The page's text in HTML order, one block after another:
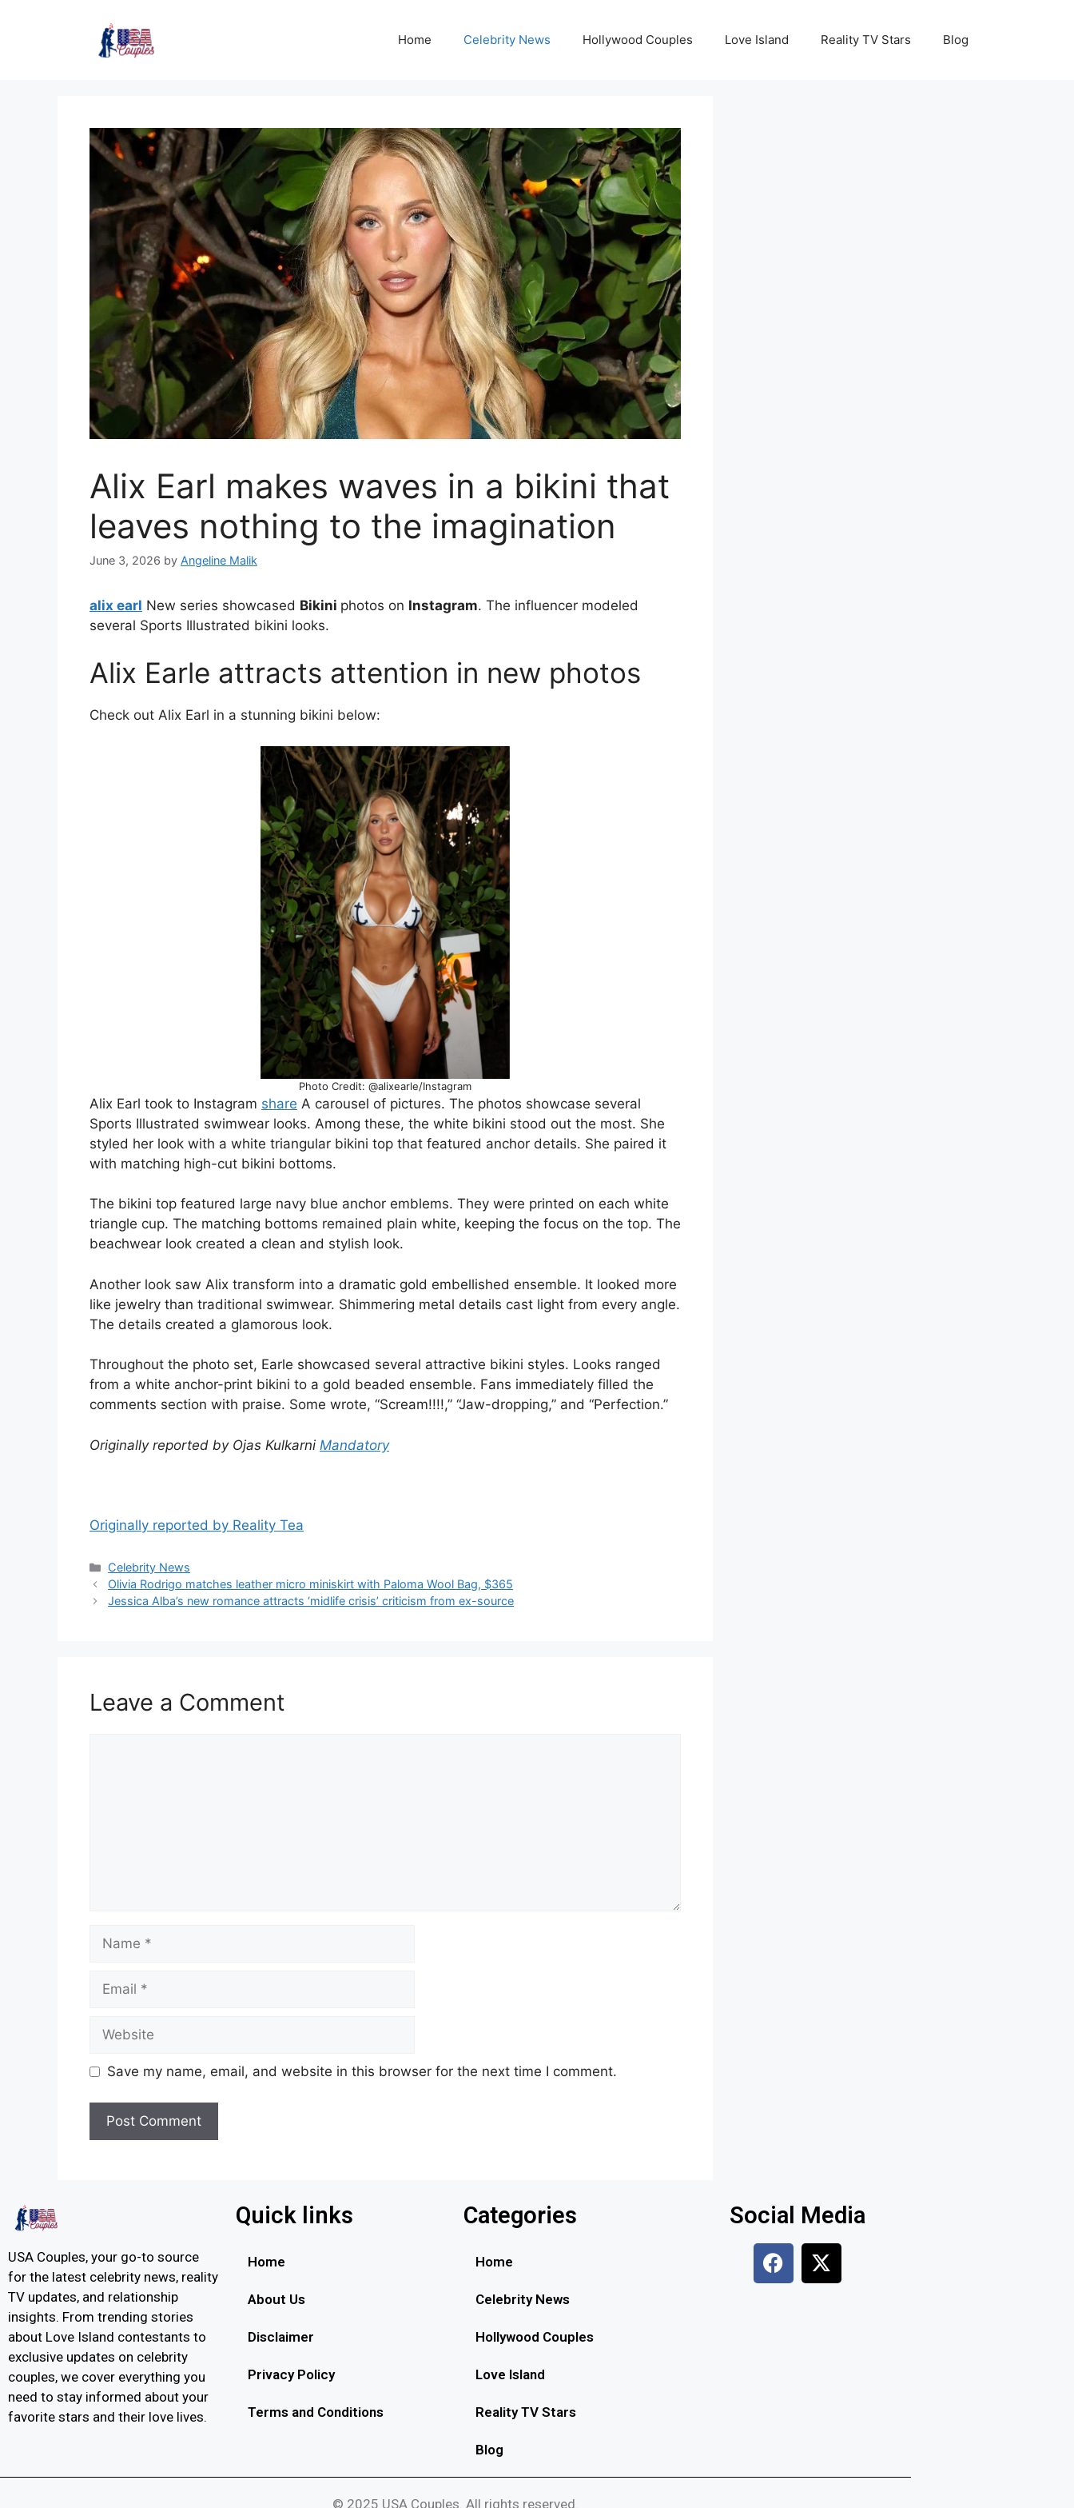
Home Celebrity News Hollywood Couples Love Island Reality TV Stars Blog
Alix Earl makes waves in a bikini that
leaves nothing to the imagination
June 3, 2026 by Angeline Malik
alix earl New series showcased Bikini photos on Instagram. The influencer modeled
several Sports Illustrated bikini looks.
Alix Earle attracts attention in new photos
Check out Alix Earl in a stunning bikini below:
Photo Credit: @alixearle/Instagram
Alix Earl took to Instagram share A carousel of pictures. The photos showcase several
Sports Illustrated swimwear looks. Among these, the white bikini stood out the most. She
styled her look with a white triangular bikini top that featured anchor details. She paired it
with matching high-cut bikini bottoms.
The bikini top featured large navy blue anchor emblems. They were printed on each white
triangle cup. The matching bottoms remained plain white, keeping the focus on the top. The
beachwear look created a clean and stylish look.
Another look saw Alix transform into a dramatic gold embellished ensemble. It looked more
like jewelry than traditional swimwear. Shimmering metal details cast light from every angle.
The details created a glamorous look.
Throughout the photo set, Earle showcased several attractive bikini styles. Looks ranged
from a white anchor-print bikini to a gold beaded ensemble. Fans immediately filled the
comments section with praise. Some wrote, “Scream!!!!,” “Jaw-dropping,” and “Perfection.”
Originally reported by Ojas Kulkarni Mandatory
Originally reported by Reality Tea
Celebrity News
Olivia Rodrigo matches leather micro miniskirt with Paloma Wool Bag, $365
Jessica Alba’s new romance attracts ‘midlife crisis’ criticism from ex-source
Leave a Comment
Save my name, email, and website in this browser for the next time I comment.
USA Couples, your go-to source
for the latest celebrity news, reality
TV updates, and relationship
insights. From trending stories
about Love Island contestants to
exclusive updates on celebrity
couples, we cover everything you
need to stay informed about your
favorite stars and their love lives.
Quick links
Home
About Us
Disclaimer
Privacy Policy
Terms and Conditions
Categories
Home
Celebrity News
Hollywood Couples
Love Island
Reality TV Stars
Blog
Social Media
© 2025 USA Couples. All rights reserved.